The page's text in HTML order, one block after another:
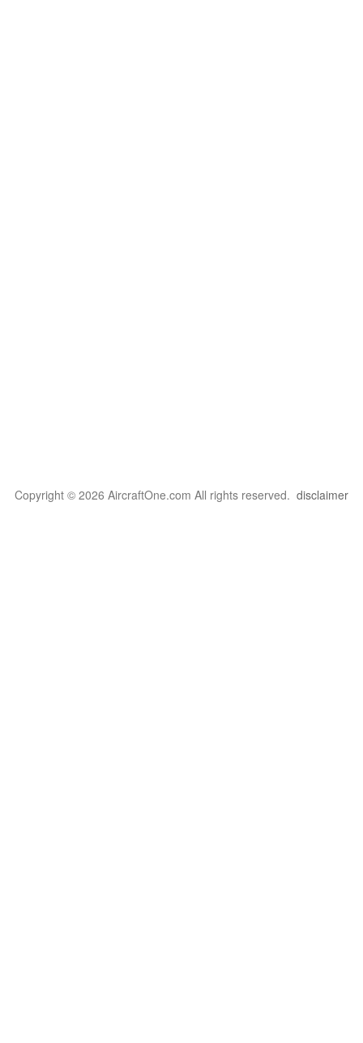
Copyright © 2026 AircraftOne.com All rights reserved. disclaimer